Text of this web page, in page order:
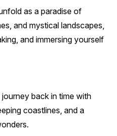
as a paradise of
and mystical landscapes,
and immersing yourself
back in time with
coastlines, and a